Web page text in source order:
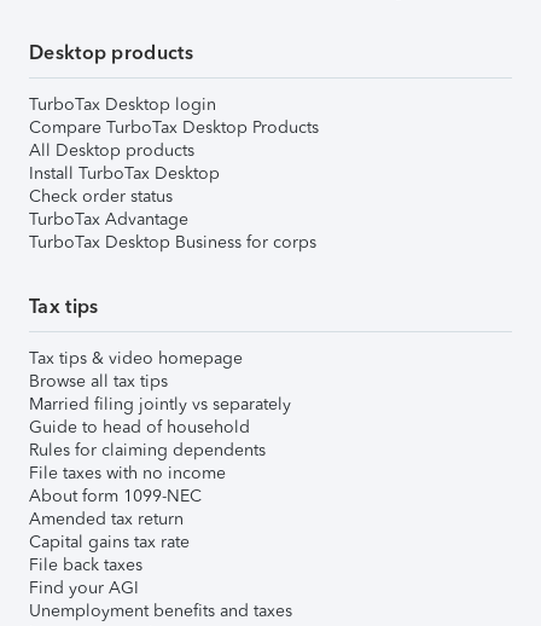
Desktop products
TurboTax Desktop login
Compare TurboTax Desktop Products
All Desktop products
Install TurboTax Desktop
Check order status
TurboTax Advantage
TurboTax Desktop Business for corps
Tax tips
Tax tips & video homepage
Browse all tax tips
Married filing jointly vs separately
Guide to head of household
Rules for claiming dependents
File taxes with no income
About form 1099-NEC
Amended tax return
Capital gains tax rate
File back taxes
Find your AGI
Unemployment benefits and taxes